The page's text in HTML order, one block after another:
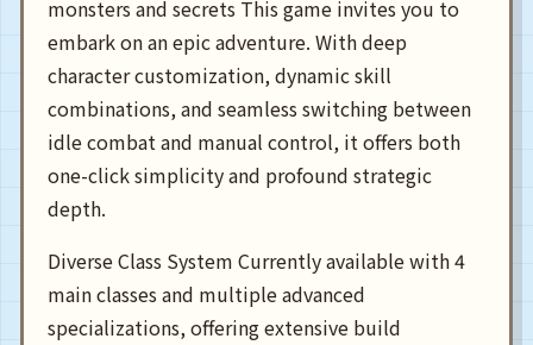
monsters and secrets This game invites you to
embark on an epic adventure. With deep
character customization, dynamic skill
combinations, and seamless switching between
idle combat and manual control, it offers both
one-click simplicity and profound strategic
depth.
Diverse Class System Currently available with 4
main classes and multiple advanced
specializations, offering extensive build